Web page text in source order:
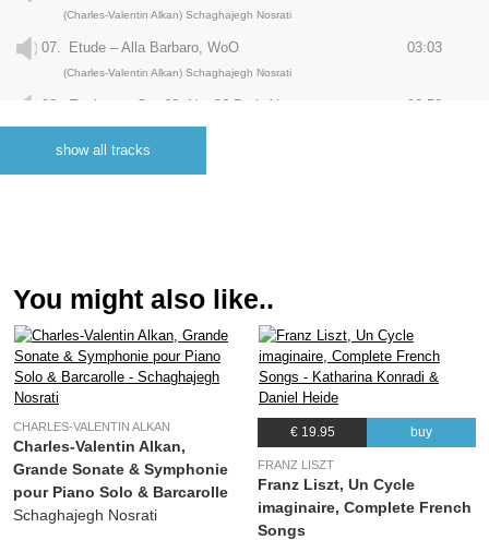
(Charles-Valentin Alkan) Schaghajegh Nosrati
07. Etude – Alla Barbaro, WoO 03:03
(Charles-Valentin Alkan) Schaghajegh Nosrati
08. Equisses, Op. 63: No. 26 Petit Air 00:50
(Charles-Valentin Alkan) Schaghajegh Nosrati
(Charles-Valentin Alkan) Schaghajegh Nosrati
12. Concerto pour Piano Seul : II. Adagio (Étude, Op. 39 No. 9) 12:14
(Charles-Valentin Alkan) Schaghajegh Nosrati
13.
(Charles-Valentin Alkan) Schaghajegh Nosrati
show all tracks
You might also like..
CHARLES-VALENTIN ALKAN
Charles-Valentin Alkan,
Grande Sonate & Symphonie
pour Piano Solo & Barcarolle
Schaghajegh Nosrati
€ 19.95 buy
FRANZ LISZT
Franz Liszt, Un Cycle
imaginaire, Complete French
Songs